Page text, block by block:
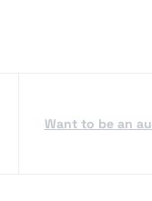
Want to be an